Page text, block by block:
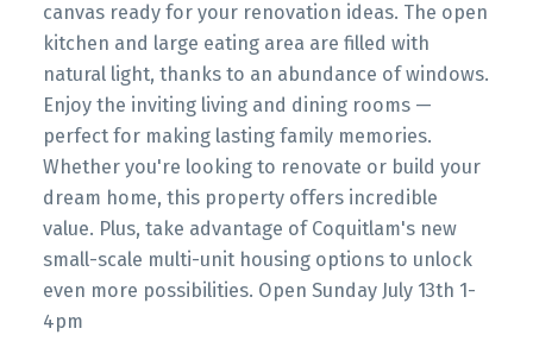
canvas ready for your renovation ideas. The open
kitchen and large eating area are filled with
natural light, thanks to an abundance of windows.
Enjoy the inviting living and dining rooms —
perfect for making lasting family memories.
Whether you're looking to renovate or build your
dream home, this property offers incredible
value. Plus, take advantage of Coquitlam's new
small-scale multi-unit housing options to unlock
even more possibilities. Open Sunday July 13th 1-
4pm